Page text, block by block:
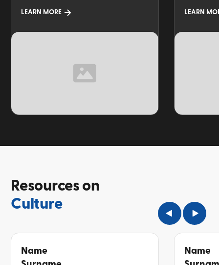
LEARN MORE LEARN
Resources on
Culture
Name
Name